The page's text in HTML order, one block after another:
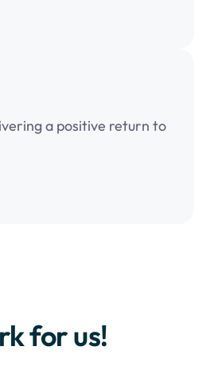
a positive return to
for us!